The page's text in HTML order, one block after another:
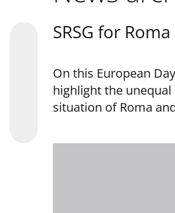
SRSG for
On this European
highlight the
situation of Roma